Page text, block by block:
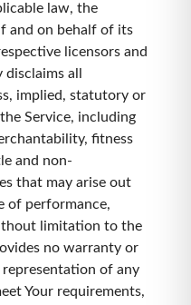
law, the
and on behalf of its
licensors and
all
implied, statutory or
Service, including
fitness
and non-
that may arise out
of performance,
limitation to the
no warranty or
representation of any
Your requirements,